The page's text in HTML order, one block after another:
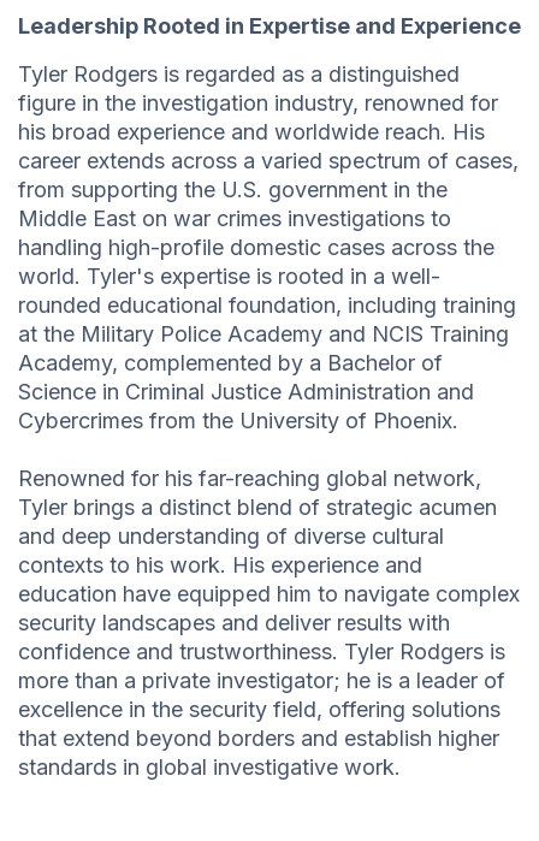
Leadership Rooted in Expertise and Experience
Tyler Rodgers is regarded as a distinguished
figure in the investigation industry, renowned for
his broad experience and worldwide reach. His
career extends across a varied spectrum of cases,
from supporting the U.S. government in the
Middle East on war crimes investigations to
handling high-profile domestic cases across the
world. Tyler's expertise is rooted in a well-
rounded educational foundation, including training
at the Military Police Academy and NCIS Training
Academy, complemented by a Bachelor of
Science in Criminal Justice Administration and
Cybercrimes from the University of Phoenix.
Renowned for his far-reaching global network,
Tyler brings a distinct blend of strategic acumen
and deep understanding of diverse cultural
contexts to his work. His experience and
education have equipped him to navigate complex
security landscapes and deliver results with
confidence and trustworthiness. Tyler Rodgers is
more than a private investigator; he is a leader of
excellence in the security field, offering solutions
that extend beyond borders and establish higher
standards in global investigative work.